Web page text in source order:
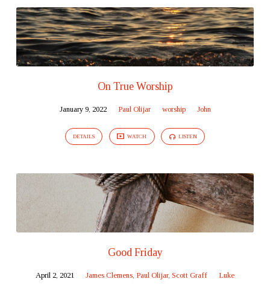
On True Worship
January 9, 2022 Paul Olijar worship John
DETAILS WATCH LISTEN
Good Friday
April 2, 2021 James Clemens Paul Olijar, Scott Graff Luke